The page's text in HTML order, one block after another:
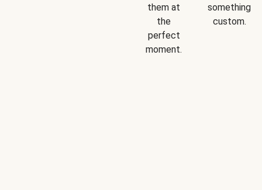
them at
the
perfect
moment.
something
custom.